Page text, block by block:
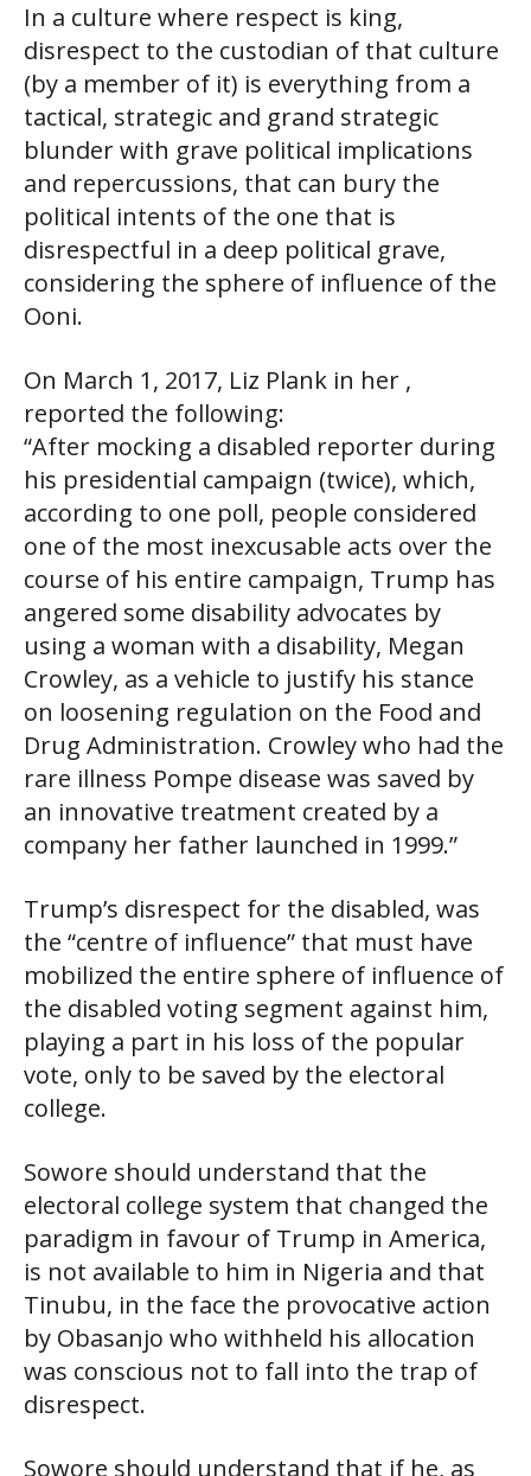
In a culture where respect is king,
disrespect to the custodian of that culture
(by a member of it) is everything from a
tactical, strategic and grand strategic
blunder with grave political implications
and repercussions, that can bury the
political intents of the one that is
disrespectful in a deep political grave,
considering the sphere of influence of the
Ooni.
On March 1, 2017, Liz Plank in her ,
reported the following:
“After mocking a disabled reporter during
his presidential campaign (twice), which,
according to one poll, people considered
one of the most inexcusable acts over the
course of his entire campaign, Trump has
angered some disability advocates by
using a woman with a disability, Megan
Crowley, as a vehicle to justify his stance
on loosening regulation on the Food and
Drug Administration. Crowley who had the
rare illness Pompe disease was saved by
an innovative treatment created by a
company her father launched in 1999.”
Trump’s disrespect for the disabled, was
the “centre of influence” that must have
mobilized the entire sphere of influence of
the disabled voting segment against him,
playing a part in his loss of the popular
vote, only to be saved by the electoral
college.
Sowore should understand that the
electoral college system that changed the
paradigm in favour of Trump in America,
is not available to him in Nigeria and that
Tinubu, in the face the provocative action
by Obasanjo who withheld his allocation
was conscious not to fall into the trap of
disrespect.
Sowore should understand that if he, as